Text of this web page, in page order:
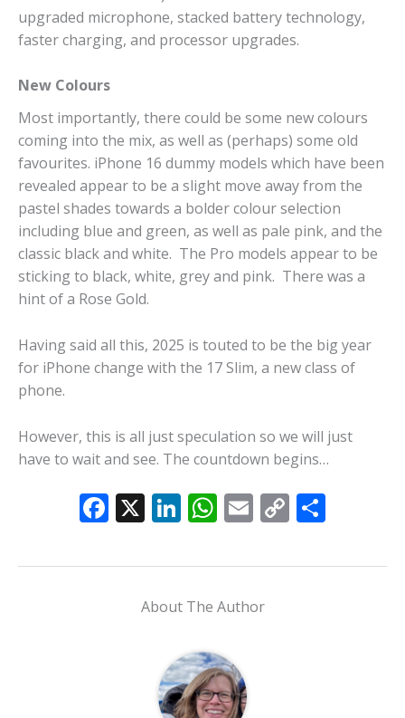
upgraded microphone, stacked battery technology,
faster charging, and processor upgrades.
New Colours
Most importantly, there could be some new colours
coming into the mix, as well as (perhaps) some old
favourites. iPhone 16 dummy models which have been
revealed appear to be a slight move away from the
pastel shades towards a bolder colour selection
including blue and green, as well as pale pink, and the
classic black and white. The Pro models appear to be
sticking to black, white, grey and pink. There was a
hint of a Rose Gold.
Having said all this, 2025 is touted to be the big year
for iPhone change with the 17 Slim, a new class of
phone.
However, this is all just speculation so we will just
have to wait and see. The countdown begins…
F
e
X Li
k
e
dI
n
W
at
s
A
p
p
E
ai
l
C
p ar
About The Author